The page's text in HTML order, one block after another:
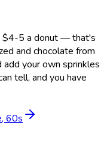
$4-5 a donut — that's
and chocolate from
your own sprinkles
tell, and you have
60s